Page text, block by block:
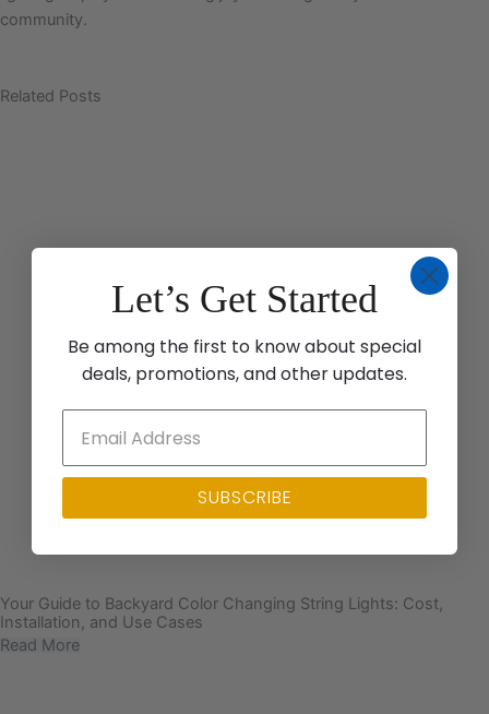
community.
Related Posts
Your Guide to Backyard Color Changing String Lights: Cost,
Installation, and Use Cases
Read More
Let’s Get Started
Be among the first to know about special
deals, promotions, and other updates.
SUBSCRIBE